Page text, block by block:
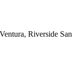
Riverside San